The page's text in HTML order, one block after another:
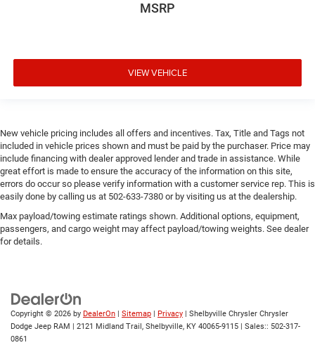
MSRP
VIEW VEHICLE
New vehicle pricing includes all offers and incentives. Tax, Title and Tags not
included in vehicle prices shown and must be paid by the purchaser. Price may
include financing with dealer approved lender and trade in assistance. While
great effort is made to ensure the accuracy of the information on this site,
errors do occur so please verify information with a customer service rep. This is
easily done by calling us at 502-633-7380 or by visiting us at the dealership.
Max payload/towing estimate ratings shown. Additional options, equipment,
passengers, and cargo weight may affect payload/towing weights. See dealer
for details.
Copyright © 2026 by DealerOn Sitemap Privacy | Shelbyville Chrysler Chrysler
Dodge Jeep RAM
2121 Midland Trail, Shelbyville, KY 40065-9115 | Sales:: 502-317-
0861